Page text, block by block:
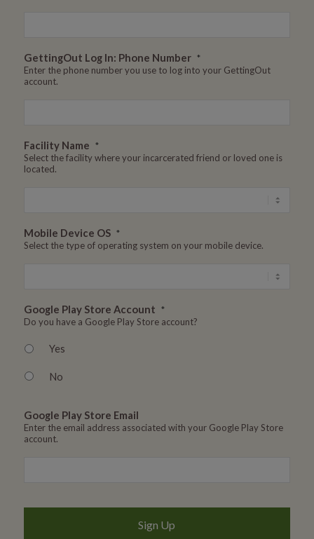
GettingOut Log In: Phone Number *
Enter the phone number you use to log into your GettingOut
account.
Facility Name *
Select the facility where your incarcerated friend or loved one is
located.
Mobile Device OS *
Select the type of operating system on your mobile device.
Google Play Store Account *
Do you have a Google Play Store account?
Yes
No
Google Play Store Email
Enter the email address associated with your Google Play Store
account.